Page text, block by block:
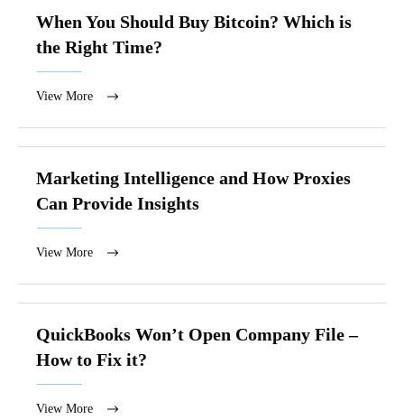
When You Should Buy Bitcoin? Which is
the Right Time?
View More
Marketing Intelligence and How Proxies
Can Provide Insights
View More
QuickBooks Won’t Open Company File –
How to Fix it?
View More